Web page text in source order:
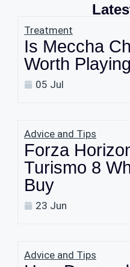
Treatment
Is Meccha
Worth
05 Jul
Advice and Tips
Forza
Turismo 8
Buy
23 Jun
Advice and Tips